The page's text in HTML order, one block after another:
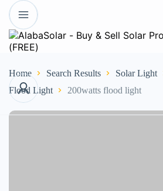
Home Search Results
Solar Light
Flood Light
200watts flood light